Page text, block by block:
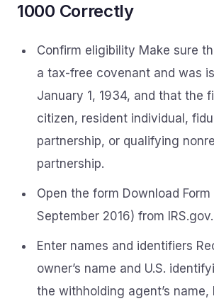
1000 Correctly
Confirm eligibility Make sure
a tax-free covenant and was
January 1, 1934, and that the
citizen, resident individual,
partnership, or qualifying
partnership.
Open the form Download Form
September 2016) from IRS.gov.
Enter names and identifiers
owner’s name and U.S.
the withholding agent’s name,